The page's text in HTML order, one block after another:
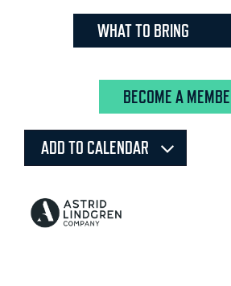
WHAT TO BRING
BECOME A
ADD TO CALENDAR